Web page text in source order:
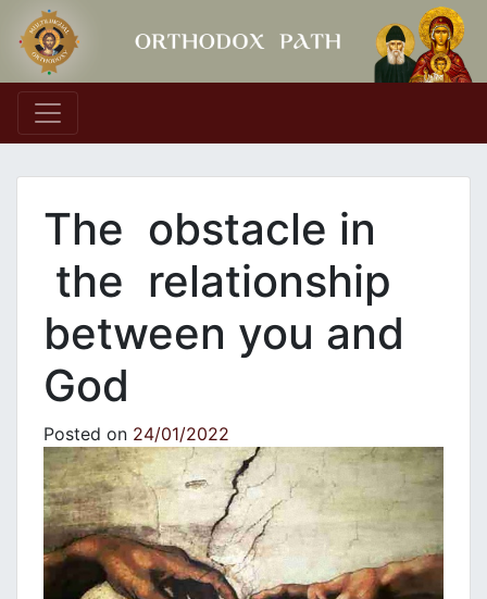
Main Navigation
The obstacle in
the relationship
between you and
God
Posted on 24/01/2022